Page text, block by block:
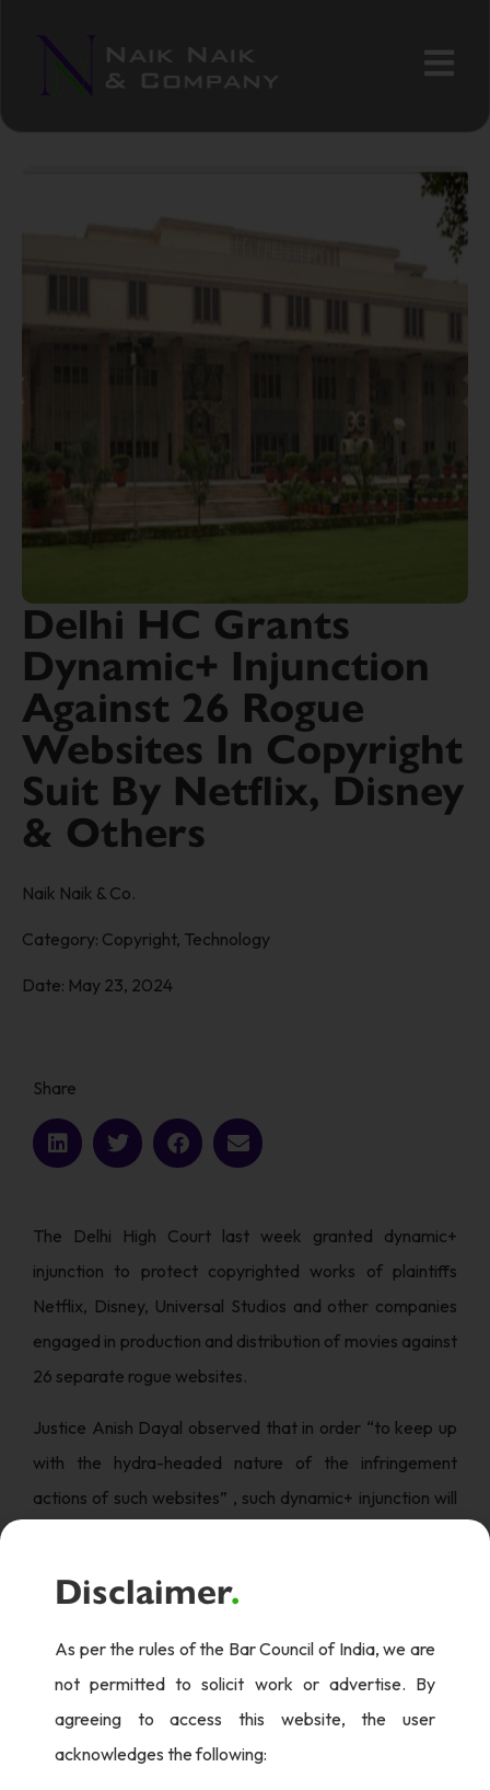
Delhi HC Grants
Dynamic+ Injunction
Against 26 Rogue
Websites In Copyright
Suit By Netflix, Disney
& Others
Naik Naik & Co.
Category: Copyright, Technology
Date: May 23, 2024
Share
The Delhi High Court last week granted dynamic+
injunction to protect copyrighted works of plaintiffs
Netflix, Disney, Universal Studios and other companies
engaged in production and distribution of movies against
26 separate rogue websites.
Justice Anish Dayal observed that in order “to keep up
with the hydra-headed nature of the infringement
actions of such websites” , such dynamic+ injunction will
permanent injunction restraining the defendants and all
those acting for/on their behalf, from hosting, streaming,
reproducing, distributing, disseminating on the internet in
any manner whatsoever, any cinematograph
Disclaimer.
As per the rules of the Bar Council of India, we are
not permitted to solicit work or advertise. By
agreeing to access this website, the user
acknowledges the following: